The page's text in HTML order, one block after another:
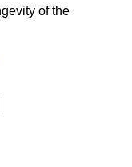
of the